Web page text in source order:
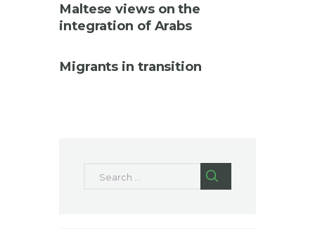
Maltese views on the
integration of Arabs
Migrants in transition